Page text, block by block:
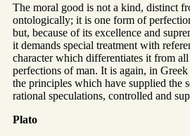
The moral good is not a kind, distinct
ontologically; it is one form of
but, because of its excellence and
it demands special treatment with
character which differentiates it from
perfections of man. It is again, in
the principles which have supplied the
rational speculations, controlled and
Plato